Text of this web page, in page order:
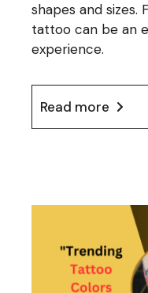
shapes and sizes.
tattoo can be an
experience.
Read more